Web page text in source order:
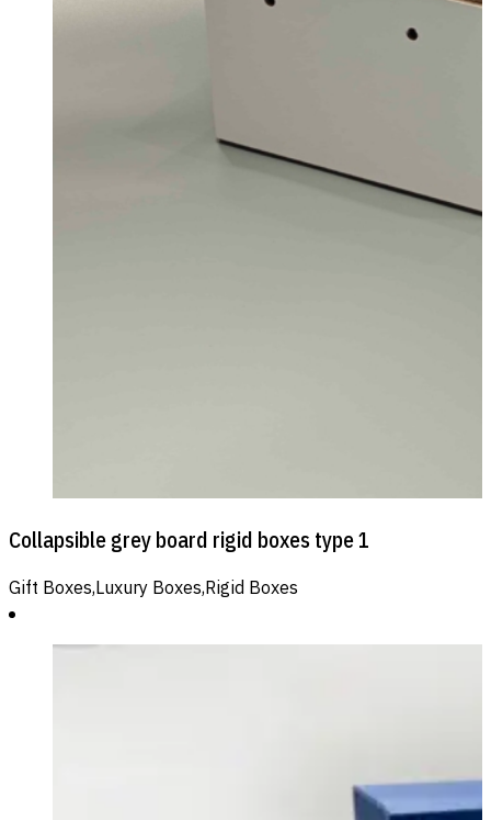
Collapsible grey board rigid boxes type 1
Gift Boxes,Luxury Boxes,Rigid Boxes